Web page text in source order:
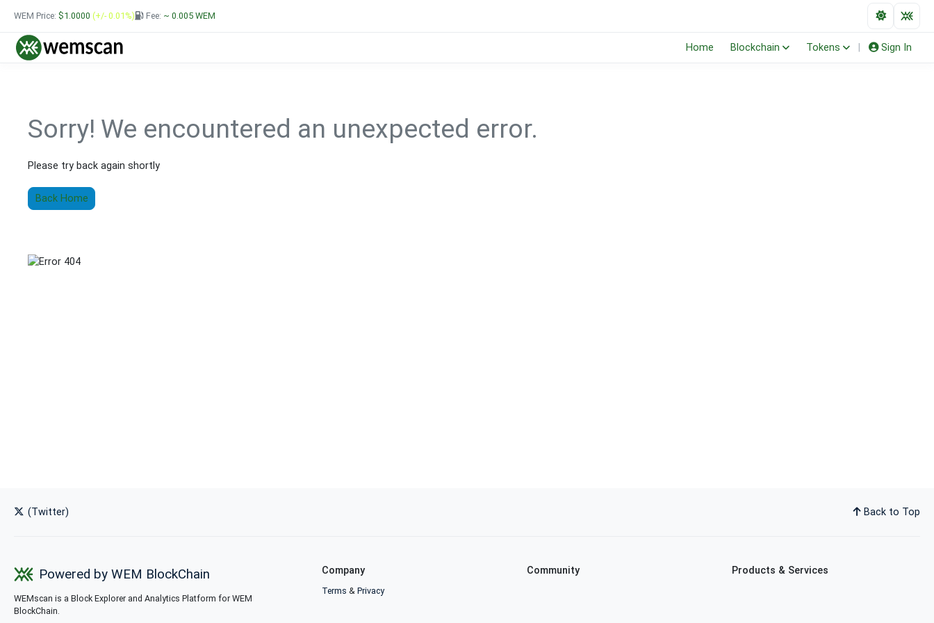
WEM Price: $1.0000 (+/- 0.01%) Fee: ~ 0.005 WEM
Home Blockchain Tokens Sign In
Sorry! We encountered an unexpected error.
Please try back again shortly
Back Home
(Twitter) Back to Top
Powered by WEM BlockChain
WEMscan is a Block Explorer and Analytics Platform for WEM
BlockChain.
Company
Terms & Privacy
Community Products & Services